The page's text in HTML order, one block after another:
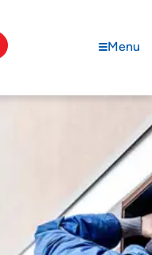
Menu